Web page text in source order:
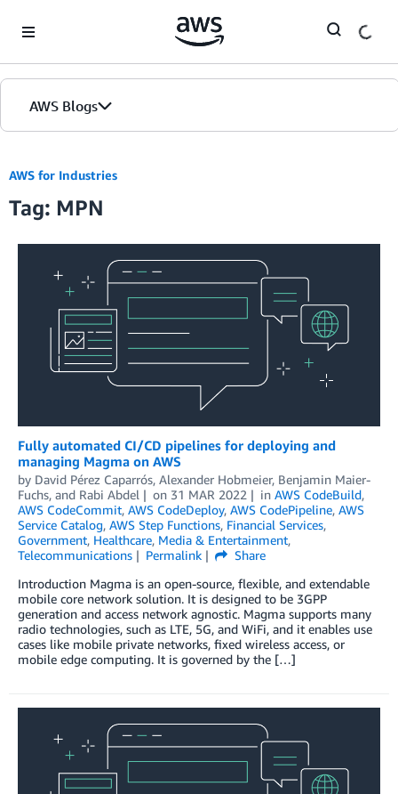
AWS Blogs
AWS for Industries
Tag: MPN
Fully automated CI/CD pipelines for deploying and
managing Magma on AWS
by David Pérez Caparrós, Alexander Hobmeier, Benjamin Maier-
Fuchs, and Rabi Abdel on 31 MAR 2022 in AWS CodeBuild,
AWS CodeCommit, AWS CodeDeploy, AWS CodePipeline, AWS
Service Catalog, AWS Step Functions, Financial Services,
Government, Healthcare, Media & Entertainment,
Telecommunications
Permalink
Share
Introduction Magma is an open-source, flexible, and extendable
mobile core network solution. It is designed to be 3GPP
generation and access network agnostic. Magma supports many
radio technologies, such as LTE, 5G, and WiFi, and it enables use
cases like mobile private networks, fixed wireless access, or
mobile edge computing. It is governed by the […]